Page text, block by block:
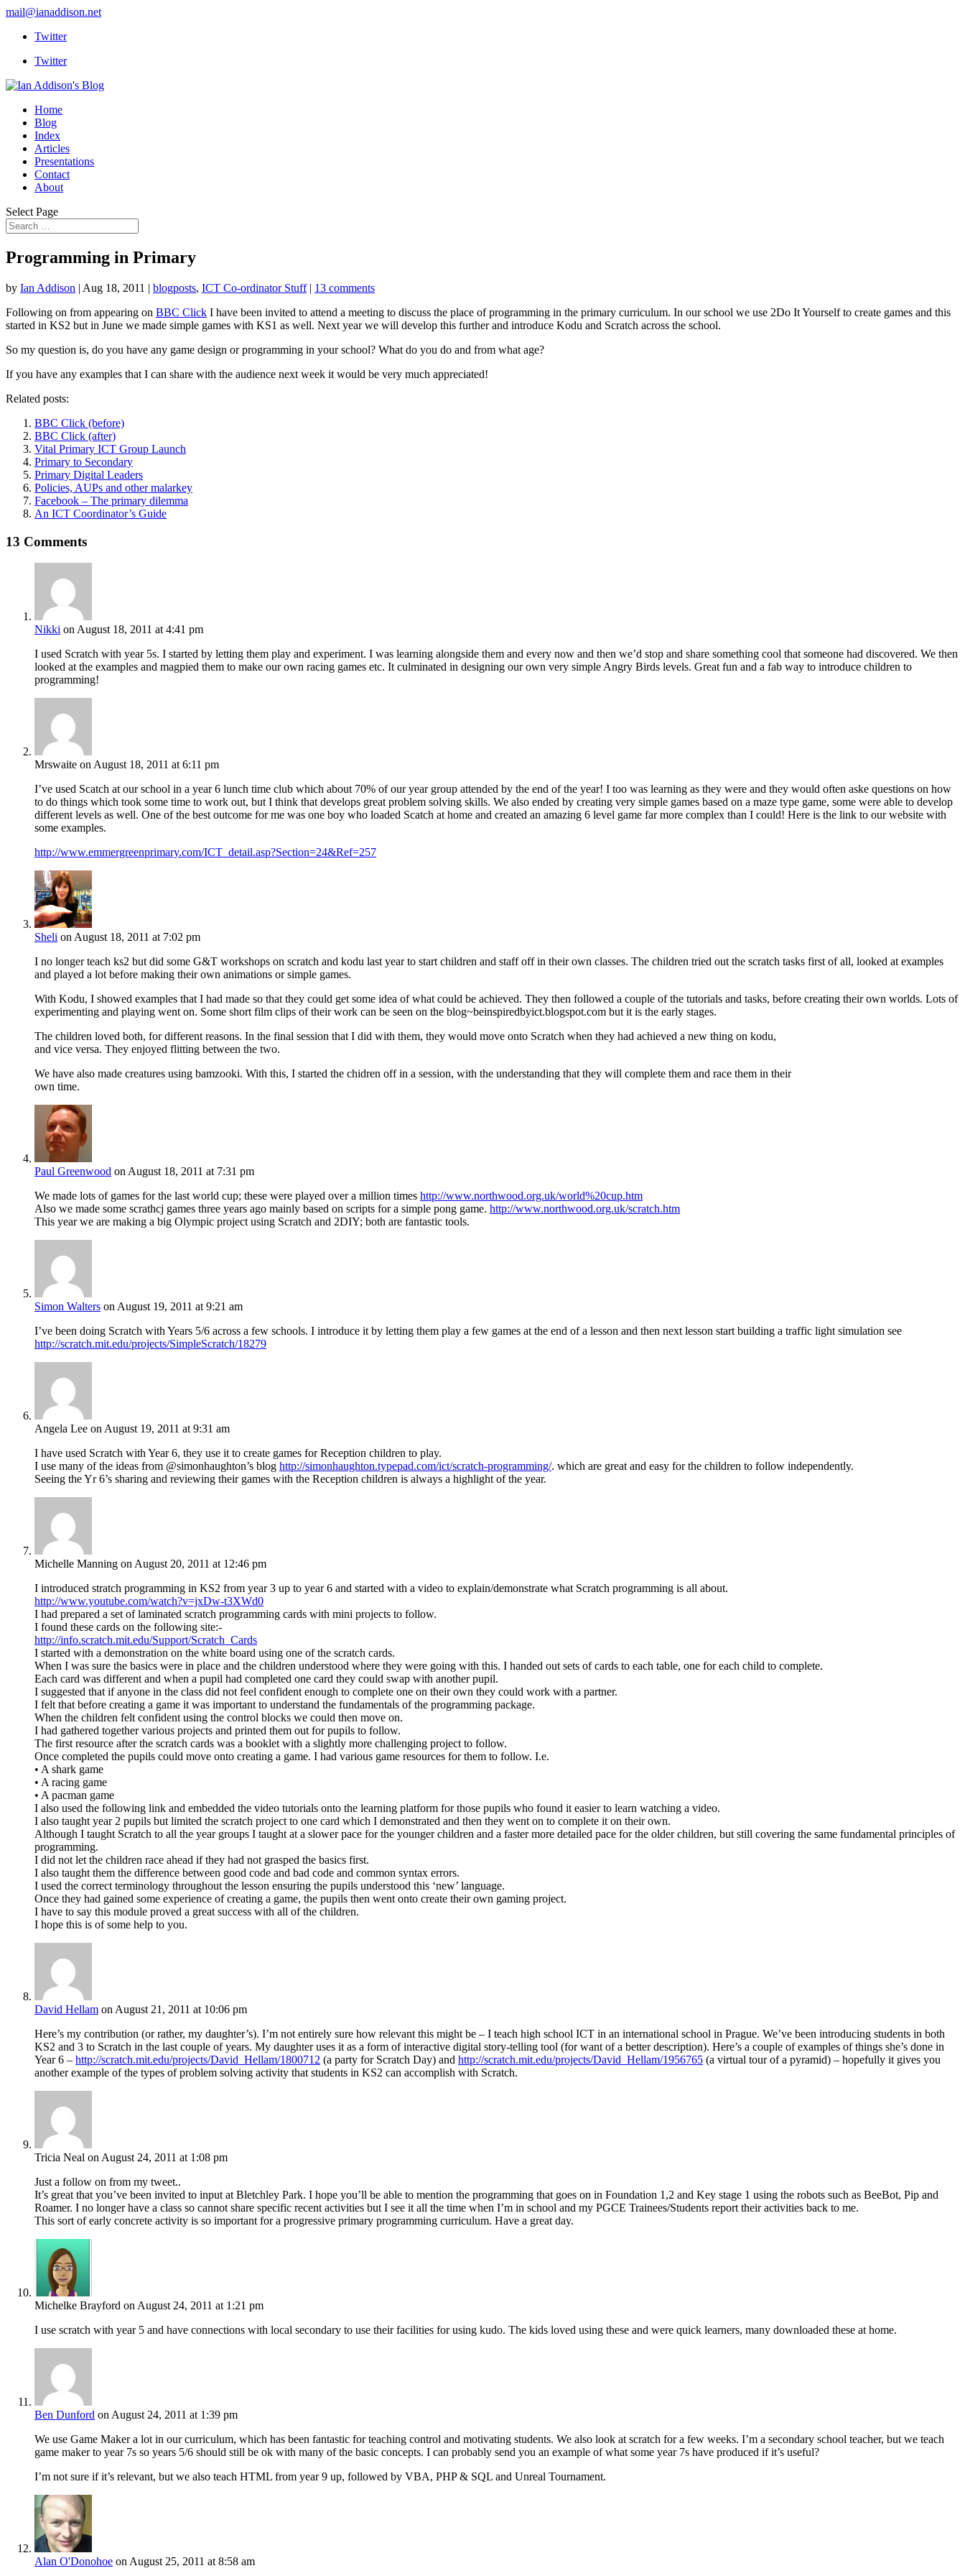
mail@ianaddison.net
Twitter
Twitter
Home
Blog
Index
Articles
Presentations
Contact
About
Select Page
Programming in Primary
by Ian Addison | Aug 18, 2011 | blogposts, ICT Co-ordinator Stuff| 13 comments
Following on from appearing on BBC Click I have been invited to attend a meeting to discuss the place of programming in the primary curriculum. In our school we use 2Do It Yourself to create games and this
started in KS2 but in June we made simple games with KS1 as well. Next year we will develop this further and introduce Kodu and Scratch across the school.
So my question is, do you have any game design or programming in your school? What do you do and from what age?
If you have any examples that I can share with the audience next week it would be very much appreciated!
Related posts:
BBC Click (before)
BBC Click (after)
Vital Primary ICT Group Launch
Primary to Secondary
Primary Digital Leaders
Policies, AUPs and other malarkey
Facebook – The primary dilemma
An ICT Coordinator’s Guide
13 Comments
Nikki on August 18, 2011 at 4:41 pm
I used Scratch with year 5s. I started by letting them play and experiment. I was learning alongside them and every now and then we’d stop and share something cool that someone had discovered. We then
looked at the examples and magpied them to make our own racing games etc. It culminated in designing our own very simple Angry Birds levels. Great fun and a fab way to introduce children to
programming!
Mrswaite on August 18, 2011 at 6:11 pm
I’ve used Scatch at our school in a year 6 lunch time club which about 70% of our year group attended by the end of the year! I too was learning as they were and they would often aske questions on how
to do things which took some time to work out, but I think that develops great problem solving skills. We also ended by creating very simple games based on a maze type game, some were able to develop
different levels as well. One of the best outcome for me was one boy who loaded Scatch at home and created an amazing 6 level game far more complex than I could! Here is the link to our website with
some examples.
http://www.emmergreenprimary.com/ICT_detail.asp?Section=24&Ref=257
Sheli on August 18, 2011 at 7:02 pm
I no longer teach ks2 but did some G&T workshops on scratch and kodu last year to start children and staff off in their own classes. The children tried out the scratch tasks first of all, looked at examples
and played a lot before making their own animations or simple games.
With Kodu, I showed examples that I had made so that they could get some idea of what could be achieved. They then followed a couple of the tutorials and tasks, before creating their own worlds. Lots of
experimenting and playing went on. Some short film clips of their work can be seen on the blog~beinspiredbyict.blogspot.com but it is the early stages.
The children loved both, for different reasons. In the final session that I did with them, they would move onto Scratch when they had achieved a new thing on kodu,
and vice versa. They enjoyed flitting between the two.
We have also made creatures using bamzooki. With this, I started the chidren off in a session, with the understanding that they will complete them and race them in their
own time.
Paul Greenwood on August 18, 2011 at 7:31 pm
We made lots of games for the last world cup; these were played over a million times http://www.northwood.org.uk/world%20cup.htm
Also we made some scrathcj games three years ago mainly based on scripts for a simple pong game. http://www.northwood.org.uk/scratch.htm
This year we are making a big Olympic project using Scratch and 2DIY; both are fantastic tools.
Simon Walters on August 19, 2011 at 9:21 am
I’ve been doing Scratch with Years 5/6 across a few schools. I introduce it by letting them play a few games at the end of a lesson and then next lesson start building a traffic light simulation see
http://scratch.mit.edu/projects/SimpleScratch/18279
Angela Lee on August 19, 2011 at 9:31 am
I have used Scratch with Year 6, they use it to create games for Reception children to play.
I use many of the ideas from @simonhaughton’s blog http://simonhaughton.typepad.com/ict/scratch-programming/. which are great and easy for the children to follow independently.
Seeing the Yr 6’s sharing and reviewing their games with the Reception children is always a highlight of the year.
Michelle Manning on August 20, 2011 at 12:46 pm
I introduced stratch programming in KS2 from year 3 up to year 6 and started with a video to explain/demonstrate what Scratch programming is all about.
http://www.youtube.com/watch?v=jxDw-t3XWd0
I had prepared a set of laminated scratch programming cards with mini projects to follow.
I found these cards on the following site:-
http://info.scratch.mit.edu/Support/Scratch_Cards
I started with a demonstration on the white board using one of the scratch cards.
When I was sure the basics were in place and the children understood where they were going with this. I handed out sets of cards to each table, one for each child to complete.
Each card was different and when a pupil had completed one card they could swap with another pupil.
I suggested that if anyone in the class did not feel confident enough to complete one on their own they could work with a partner.
I felt that before creating a game it was important to understand the fundamentals of the programming package.
When the children felt confident using the control blocks we could then move on.
I had gathered together various projects and printed them out for pupils to follow.
The first resource after the scratch cards was a booklet with a slightly more challenging project to follow.
Once completed the pupils could move onto creating a game. I had various game resources for them to follow. I.e.
• A shark game
• A racing game
• A pacman game
I also used the following link and embedded the video tutorials onto the learning platform for those pupils who found it easier to learn watching a video.
I also taught year 2 pupils but limited the scratch project to one card which I demonstrated and then they went on to complete it on their own.
Although I taught Scratch to all the year groups I taught at a slower pace for the younger children and a faster more detailed pace for the older children, but still covering the same fundamental principles of
programming.
I did not let the children race ahead if they had not grasped the basics first.
I also taught them the difference between good code and bad code and common syntax errors.
I used the correct terminology throughout the lesson ensuring the pupils understood this ‘new’ language.
Once they had gained some experience of creating a game, the pupils then went onto create their own gaming project.
I have to say this module proved a great success with all of the children.
I hope this is of some help to you.
David Hellam on August 21, 2011 at 10:06 pm
Here’s my contribution (or rather, my daughter’s). I’m not entirely sure how relevant this might be – I teach high school ICT in an international school in Prague. We’ve been introducing students in both
KS2 and 3 to Scratch in the last couple of years. My daughter uses it as a form of interactive digital story-telling tool (for want of a better description). Here’s a couple of examples of things she’s done in
Year 6 – http://scratch.mit.edu/projects/David_Hellam/1800712 (a party for Scratch Day) and http://scratch.mit.edu/projects/David_Hellam/1956765 (a virtual tour of a pyramid) – hopefully it gives you
another example of the types of problem solving activity that students in KS2 can accomplish with Scratch.
Tricia Neal on August 24, 2011 at 1:08 pm
Just a follow on from my tweet..
It’s great that you’ve been invited to input at Bletchley Park. I hope you’ll be able to mention the programming that goes on in Foundation 1,2 and Key stage 1 using the robots such as BeeBot, Pip and
Roamer. I no longer have a class so cannot share specific recent activities but I see it all the time when I’m in school and my PGCE Trainees/Students report their activities back to me.
This sort of early concrete activity is so important for a progressive primary programming curriculum. Have a great day.
Michelke Brayford on August 24, 2011 at 1:21 pm
I use scratch with year 5 and have connections with local secondary to use their facilities for using kudo. The kids loved using these and were quick learners, many downloaded these at home.
Ben Dunford on August 24, 2011 at 1:39 pm
We use Game Maker a lot in our curriculum, which has been fantastic for teaching control and motivating students. We also look at scratch for a few weeks. I’m a secondary school teacher, but we teach
game maker to year 7s so years 5/6 should still be ok with many of the basic concepts. I can probably send you an example of what some year 7s have produced if it’s useful?
I’m not sure if it’s relevant, but we also teach HTML from year 9 up, followed by VBA, PHP & SQL and Unreal Tournament.
Alan O'Donohoe on August 25, 2011 at 8:58 am